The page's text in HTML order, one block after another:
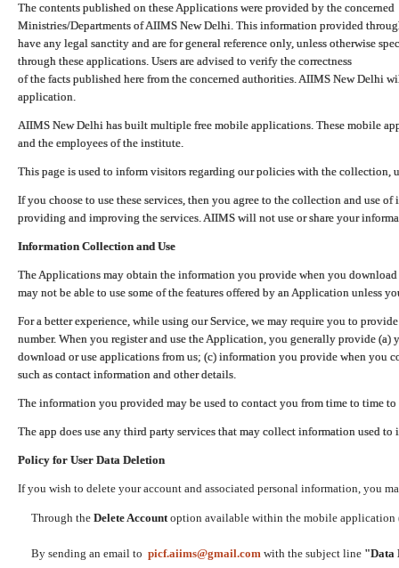
The contents published on these Applications were provided by the concerned
Ministries/Departments of AIIMS New Delhi. This information provided
have any legal sanctity and are for general reference only, unless otherwise
through these applications. Users are advised to verify the correctness
of the facts published here from the concerned authorities. AIIMS New Delhi
application.
AIIMS New Delhi has built multiple free mobile applications. These mobile
and the employees of the institute.
This page is used to inform visitors regarding our policies with the collection,
If you choose to use these services, then you agree to the collection and use
providing and improving the services. AIIMS will not use or share your
Information Collection and Use
The Applications may obtain the information you provide when you
may not be able to use some of the features offered by an Application unless
For a better experience, while using our Service, we may require you to
number. When you register and use the Application, you generally provide (a)
download or use applications from us; (c) information you provide when you
such as contact information and other details.
The information you provided may be used to contact you from time to time
The app does use any third party services that may collect information used
Policy for User Data Deletion
If you wish to delete your account and associated personal information, you
Through the Delete Accountoption available within the mobile application
By sending an email to picf.aiims@gmail.com with the subject line "Data